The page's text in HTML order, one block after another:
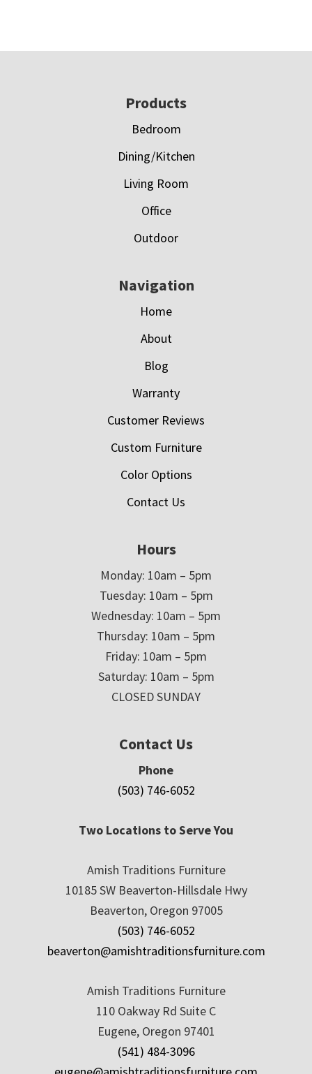
Products
Bedroom
Dining/Kitchen
Living Room
Office
Outdoor
Navigation
Home
About
Blog
Warranty
Customer Reviews
Custom Furniture
Color Options
Contact Us
Hours
Monday: 10am – 5pm
Tuesday: 10am – 5pm
Wednesday: 10am – 5pm
Thursday: 10am – 5pm
Friday: 10am – 5pm
Saturday: 10am – 5pm
CLOSED SUNDAY
Contact Us
Phone
(503) 746-6052
Two Locations to Serve You
Amish Traditions Furniture
10185 SW Beaverton-Hillsdale Hwy
Beaverton, Oregon 97005
(503) 746-6052
beaverton@amishtraditionsfurniture.com
Amish Traditions Furniture
110 Oakway Rd Suite C
Eugene, Oregon 97401
(541) 484-3096